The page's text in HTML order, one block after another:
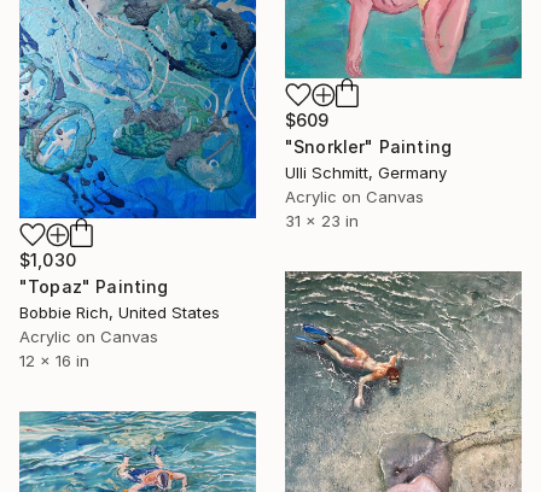
$1,030
"Topaz" Painting
Bobbie Rich, United States
Acrylic on Canvas
12 x 16 in
$609
"Snorkler" Painting
Ulli Schmitt, Germany
Acrylic on Canvas
31 x 23 in